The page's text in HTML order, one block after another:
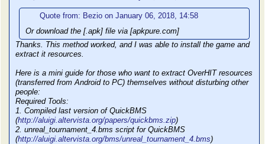
Quote from: Bezio on January 06, 2018, 14:58
Or download the [.apk] file via [apkpure.com]
Thanks. This method worked, and I was able to install the game and
extract it resources.
Here is a mini guide for those who want to extract OverHIT resources
(transferred from Android to PC) themselves without disturbing other
people:
Required Tools:
1. Compiled last version of QuickBMS
(http://aluigi.altervista.org/papers/quickbms.zip)
2. unreal_tournament_4.bms script for QuickBMS
(http://aluigi.altervista.org/bms/unreal_tournament_4.bms)